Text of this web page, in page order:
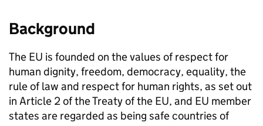
Background
The EU is founded on the values of respect for
human dignity, freedom, democracy, equality, the
rule of law and respect for human rights, as set out
in Article 2 of the Treaty of the EU, and EU member
states are regarded as being safe countries of